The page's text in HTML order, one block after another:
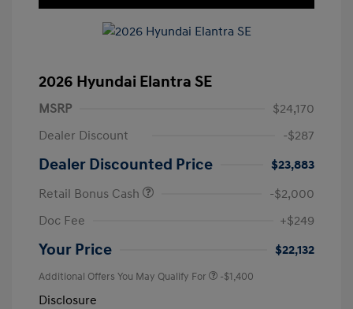
2026 Hyundai Elantra SE
MSRP
$24,170
Dealer Discount
-$287
Dealer Discounted Price
$23,883
Retail Bonus Cash
-$2,000
Doc Fee
+$249
Your Price $22,132
Additional Offers You May Qualify For -$1,400
Disclosure